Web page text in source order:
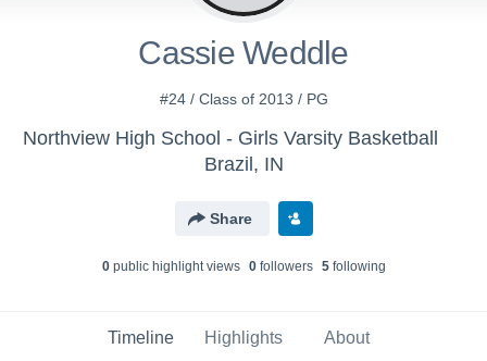
Cassie Weddle
#24 / Class of 2013 / PG
Northview High School - Girls Varsity Basketball
Brazil, IN
Share
0public highlight views 0followers 5following
Timeline Highlights About